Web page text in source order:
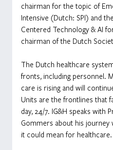
chairman for the topic of
Intensive (Dutch: SPI) and
Centered Technology & AI
chairman of the Dutch
The Dutch healthcare
fronts, including personnel.
care is rising and will
Units are the frontlines that
day, 24/7. IG&H speaks with
Gommers about his journey
it could mean for healthcare.